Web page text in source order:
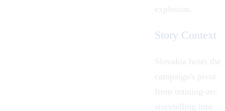
explosion.
Story Context
Slovakia hosts the
campaign's pivot
from training-arc
storytelling into